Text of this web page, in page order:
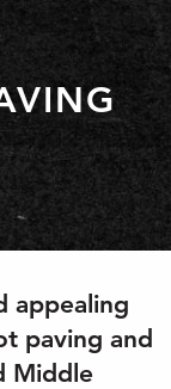
appealing
paving and
Middle